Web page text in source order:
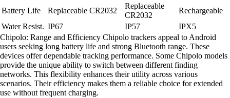
Battery Life Replaceable CR2032
Replaceable
CR2032
Rechargeable
Water Resist. IP67 IP57
IPX5
Chipolo: Range and Efficiency Chipolo trackers appeal to Android
users seeking long battery life and strong Bluetooth range. These
devices offer dependable tracking performance. Some Chipolo models
provide the unique ability to switch between different finding
networks. This flexibility enhances their utility across various
scenarios. Their efficiency makes them a reliable choice for extended
use without frequent charging.